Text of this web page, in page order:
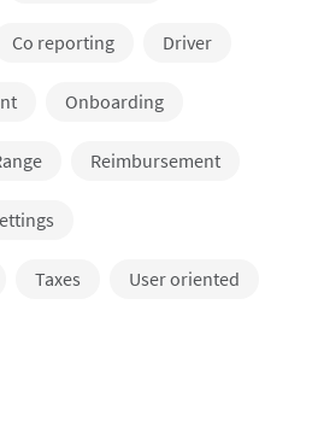
Co reporting Driver
Onboarding
Reimbursement
Taxes User oriented